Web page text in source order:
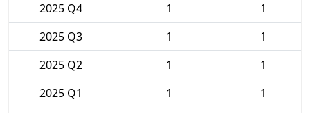
2025 Q4
1
1
2025 Q3
1
1
2025 Q2
1
1
2025 Q1
1
1